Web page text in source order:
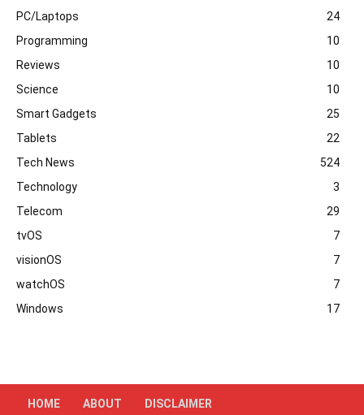
PC/Laptops
24
Programming
10
Reviews
10
Science
10
Smart Gadgets
25
Tablets
22
Tech News
524
Technology
3
Telecom
29
tvOS
7
visionOS
7
watchOS
7
Windows
17
HOME ABOUT DISCLAIMER